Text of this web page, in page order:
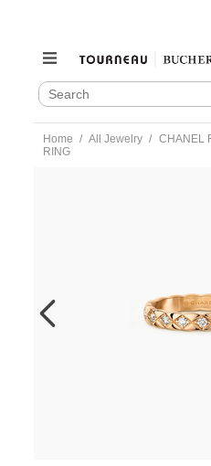
SEARCH
CATALOG
Search
content
Home All Jewelry CHANEL
RING